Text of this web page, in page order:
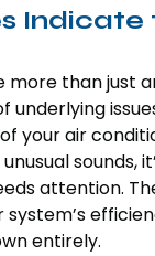
Indicate
more than just
underlying
your air
sounds,
attention.
entirely.